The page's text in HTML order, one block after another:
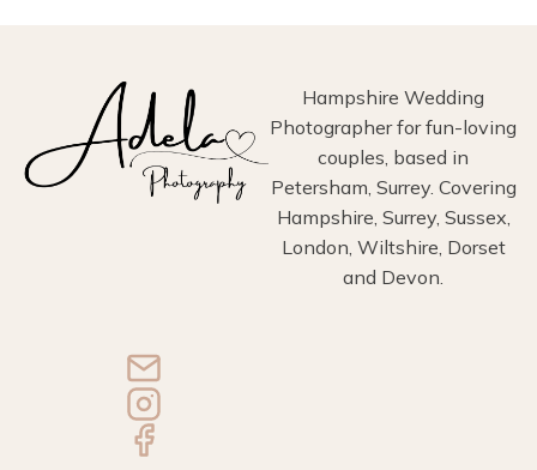
Hampshire Wedding
Photographer for fun-loving
couples, based in
Petersham, Surrey. Covering
Hampshire, Surrey, Sussex,
London, Wiltshire, Dorset
and Devon.